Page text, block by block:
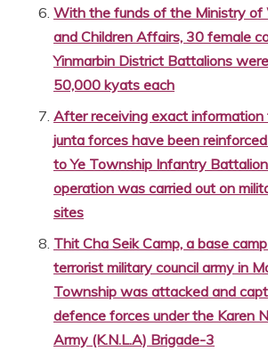
With the funds of the Ministry of
and Children Affairs, 30 female
Yinmarbin District Battalions
50,000 kyats each
After receiving exact
junta forces have been
to Ye Township Infantry
operation was carried out on
sites
Thit Cha Seik Camp, a base
terrorist military council army in
Township was attacked and
defence forces under the Karen
Army (K.N.L.A) Brigade-3